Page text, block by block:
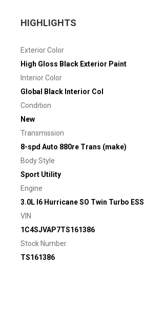
HIGHLIGHTS
Exterior Color
High Gloss Black Exterior Paint
Interior Color
Global Black Interior Col
Condition
New
Transmission
8-spd Auto 880re Trans (make)
Body Style
Sport Utility
Engine
3.0L I6 Hurricane SO Twin Turbo ESS
VIN
1C4SJVAP7TS161386
Stock Number
TS161386